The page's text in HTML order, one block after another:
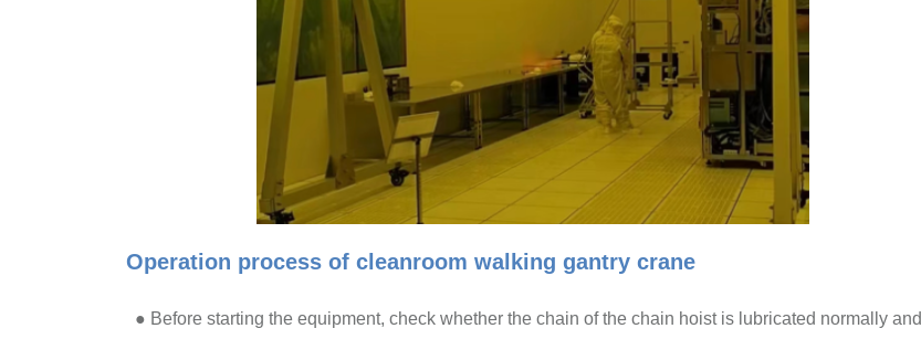
Operation process of cleanroom walking gantry crane
● Before starting the equipment, check whether the chain of the chain hoist is lubricated normally and